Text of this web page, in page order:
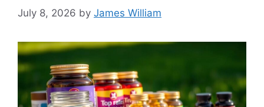
July 8, 2026 by James William